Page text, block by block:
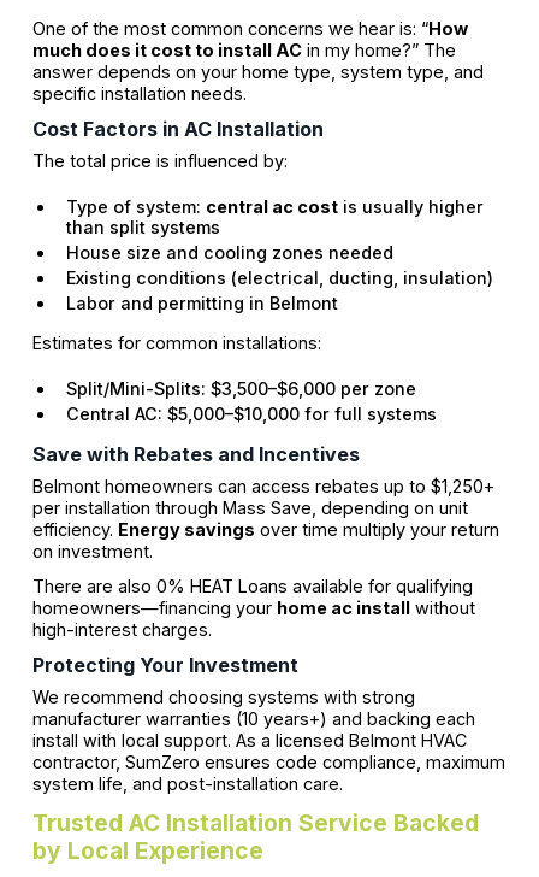
One of the most common concerns we hear is: “How
much does it cost to install ACin my home?” The
answer depends on your home type, system type, and
specific installation needs.
Cost Factors in AC Installation
The total price is influenced by:
Type of system: central ac costis usually higher
than split systems
House size and cooling zones needed
Existing conditions (electrical, ducting, insulation)
Labor and permitting in Belmont
Estimates for common installations:
Split/Mini-Splits: $3,500–$6,000 per zone
Central AC: $5,000–$10,000 for full systems
Save with Rebates and Incentives
Belmont homeowners can access rebates up to $1,250+
per installation through Mass Save, depending on unit
efficiency. Energy savings over time multiply your return
on investment.
There are also 0% HEAT Loans available for qualifying
homeowners—financing your home ac installwithout
high-interest charges.
Protecting Your Investment
We recommend choosing systems with strong
manufacturer warranties (10 years+) and backing each
install with local support. As a licensed Belmont HVAC
contractor, SumZero ensures code compliance, maximum
system life, and post-installation care.
Trusted AC Installation Service Backed
by Local Experience